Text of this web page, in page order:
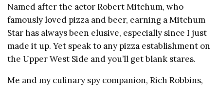
Named after the actor Robert Mitchum, who
famously loved pizza and beer, earning a Mitchum
Star has always been elusive, especially since I just
made it up. Yet speak to any pizza establishment on
the Upper West Side and you’ll get blank stares.
Me and my culinary spy companion, Rich Robbins,